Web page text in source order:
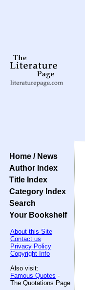
Home / News
Author Index
Title Index
Category Index
Search
Your Bookshelf
About this Site
Contact us
Privacy Policy
Copyright Info
Also visit:
Famous Quotes -
The Quotations Page